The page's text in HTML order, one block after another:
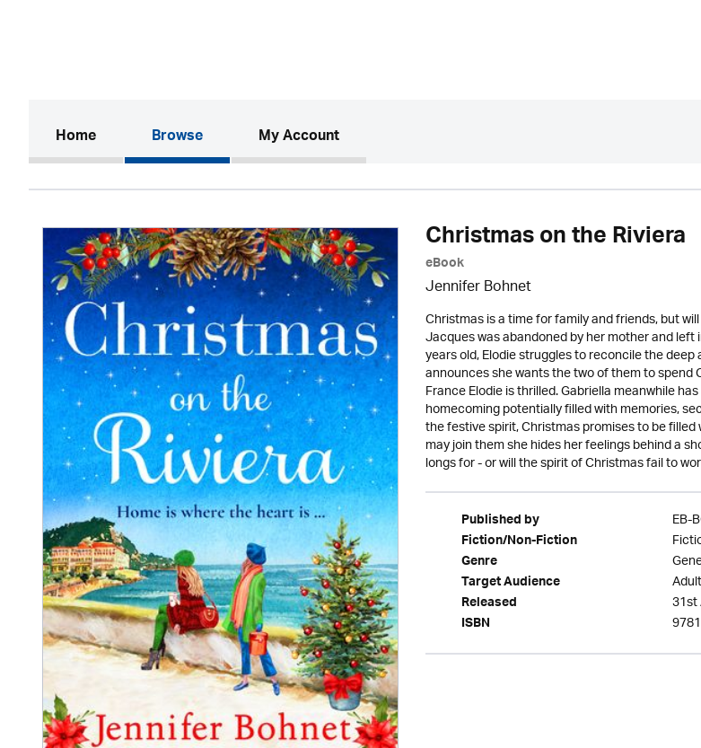
Home(current)Browse My Account
Christmas on the Riviera
eBook
Jennifer Bohnet
Christmas is a time for family and friends, but
Jacques was abandoned by her mother and
years old, Elodie struggles to reconcile the
announces she wants the two of them to
France Elodie is thrilled. Gabriella meanwhile
homecoming potentially filled with memories,
the festive spirit, Christmas promises to be
may join them she hides her feelings behind a
longs for - or will the spirit of Christmas fail to
Published by EB-
Fiction/Non-Fiction
Genre
Target Audience Adult
Released
ISBN